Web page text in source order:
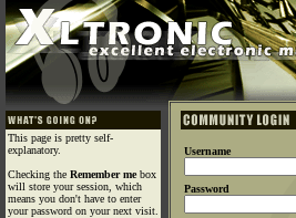
This page is pretty self-
explanatory.
Checking the Remember mebox
will store your session, which
means you don't have to enter
your password on your next visit.
Username
Password